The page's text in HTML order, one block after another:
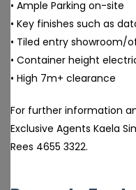
• Ample Parking on-site
• Key finishes such as
• Tiled entry showroom/
• Container height
• High 7m+ clearance
For further information
Exclusive Agents Kaela
Rees 4655 3322.